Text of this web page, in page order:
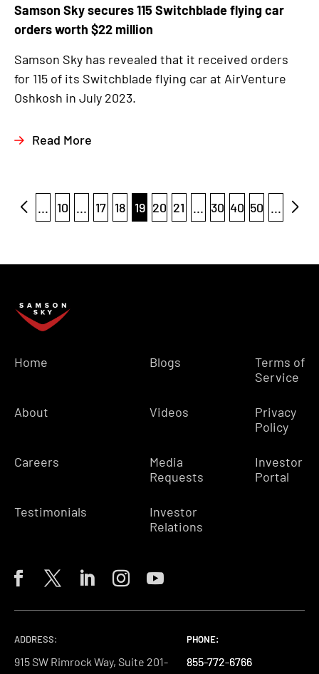
Samson Sky secures 115 Switchblade flying car
orders worth $22 million
Samson Sky has revealed that it received orders
for 115 of its Switchblade flying car at AirVenture
Oshkosh in July 2023.
Read More
... 10 ... 17 18 19 20 21 ... 30 40 50 ...
Home
About
Careers
Testimonials
Blogs
Videos
Media
Requests
Investor
Relations
Terms of
Service
Privacy
Policy
Investor
Portal
ADDRESS:
915 SW Rimrock Way, Suite 201-
PHONE:
855-772-6766
PHONE:
855-772-6766
PHONE:
855-772-6766